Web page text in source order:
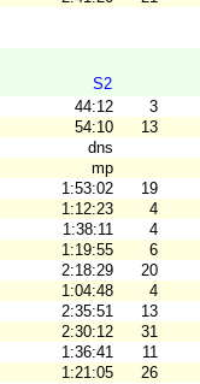
S2
44:12 3
54:10 13
dns
mp
1:53:02 19
1:12:23 4
1:38:11 4
1:19:55 6
2:18:29 20
1:04:48 4
2:35:51 13
2:30:12 31
1:36:41 11
1:21:05 26